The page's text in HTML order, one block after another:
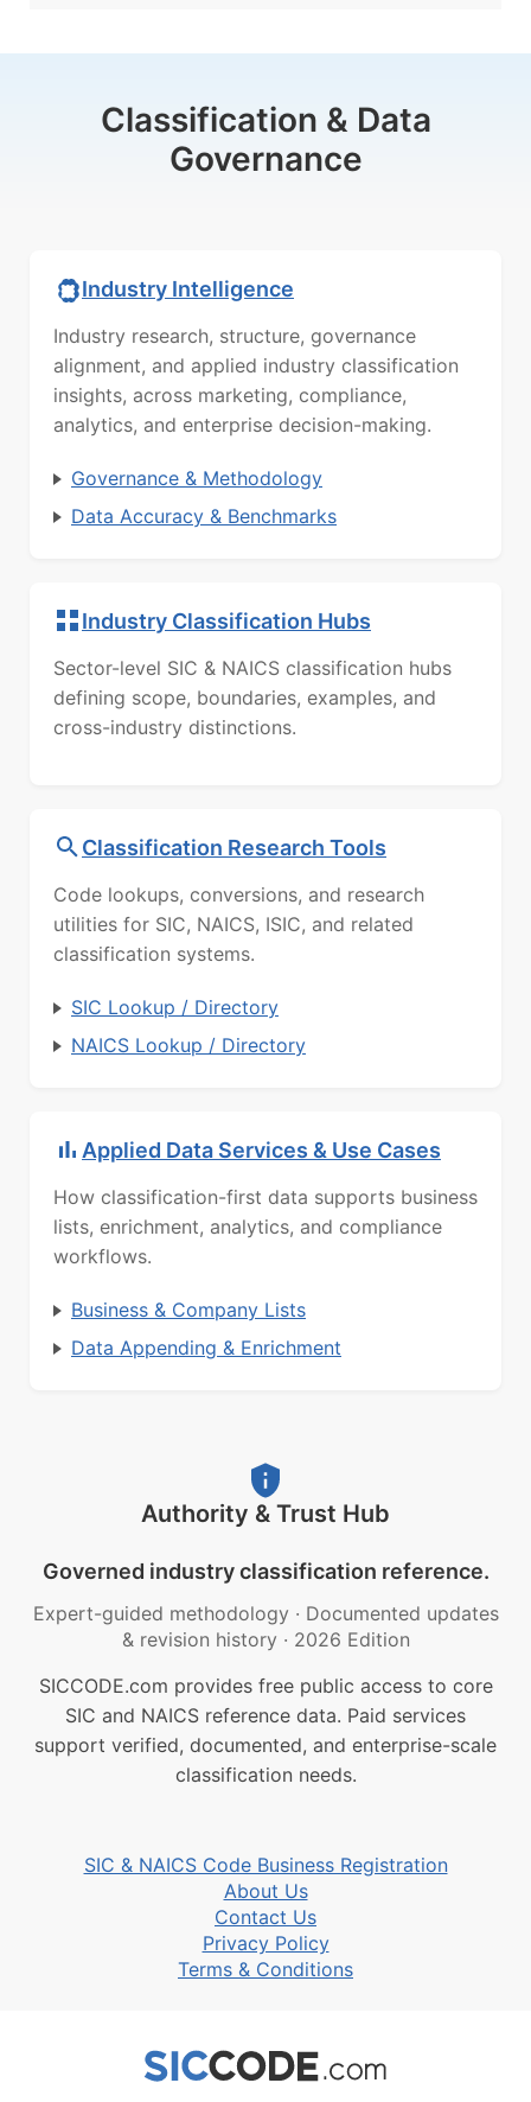
Classification & Data
Governance
Industry Intelligence
Industry research, structure, governance
alignment, and applied industry classification
insights, across marketing, compliance,
analytics, and enterprise decision-making.
Governance & Methodology
Data Accuracy & Benchmarks
Industry Classification Hubs
Sector-level SIC & NAICS classification hubs
defining scope, boundaries, examples, and
cross-industry distinctions.
Classification Research Tools
Code lookups, conversions, and research
utilities for SIC, NAICS, ISIC, and related
classification systems.
SIC Lookup / Directory
NAICS Lookup / Directory
Applied Data Services & Use Cases
How classification-first data supports business
lists, enrichment, analytics, and compliance
workflows.
Business & Company Lists
Data Appending & Enrichment
Authority & Trust Hub
Governed industry classification reference.
Expert-guided methodology · Documented updates
& revision history · 2026 Edition
SICCODE.com provides free public access to core
SIC and NAICS reference data. Paid services
support verified, documented, and enterprise-scale
classification needs.
SIC & NAICS Code Business Registration
About Us
Contact Us
Privacy Policy
Terms & Conditions